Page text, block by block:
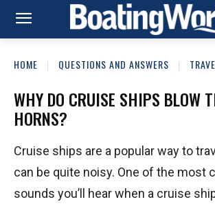
HOME QUESTIONS AND ANSWERS
WHY DO CRUISE SHIPS BLOW
HORNS?
Cruise ships are a popular way to
can be quite noisy. One of the most
sounds you’ll hear when a cruise